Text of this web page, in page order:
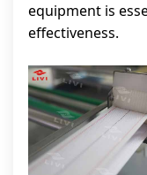
equipment is
effectiveness.